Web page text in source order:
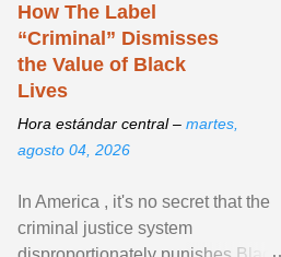
How The Label
“Criminal” Dismisses
the Value of Black
Lives
Hora estándar central – martes,
agosto 04, 2026
In America , it's no secret that the
criminal justice system